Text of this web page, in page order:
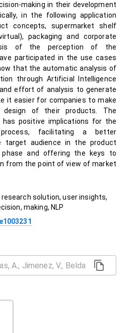
making in their development
in the following application
concepts, supermarket shelf
packaging and corporate
of the perception of the
participated in the use cases
that the automatic analysis of
through Artificial Intelligence
effort of analysis to generate
it easier for companies to make
of their products. The
has positive implications for the
process, facilitating a better
target audience in the product
phase and offering the keys to
from the point of view of market
solution, user insights,
making, NLP